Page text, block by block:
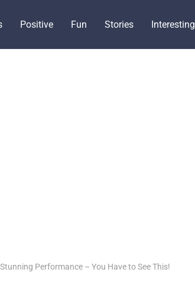
Positive Fun Stories Interesting
Performance – You Have to See This!